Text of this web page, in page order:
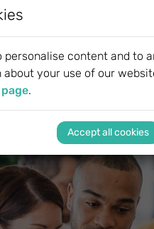
personalise content and to
your use of our
.